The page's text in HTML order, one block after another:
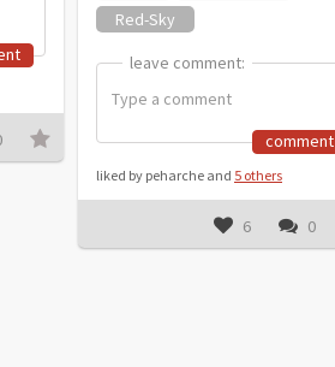
Red-Sky
leave comment:
leave comment:
comment
liked by peharche and 5 others
6 0